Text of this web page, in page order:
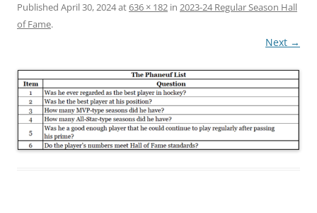
Published April 30, 2024at636 × 182 in 2023-24 Regular Season Hall
of Fame.
Next →